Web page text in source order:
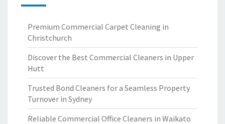
Premium Commercial Carpet Cleaning in
Christchurch
Discover the Best Commercial Cleaners in Upper
Hutt
Trusted Bond Cleaners for a Seamless Property
Turnover in Sydney
Reliable Commercial Office Cleaners in Waikato